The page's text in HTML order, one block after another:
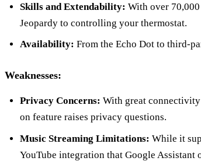
Skills and Extendability: With over
Jeopardy to controlling your thermostat.
Availability: From the Echo Dot to third-
Weaknesses:
Privacy Concerns: With great connectivity
on feature raises privacy questions.
Music Streaming Limitations: While it
YouTube integration that Google Assistant